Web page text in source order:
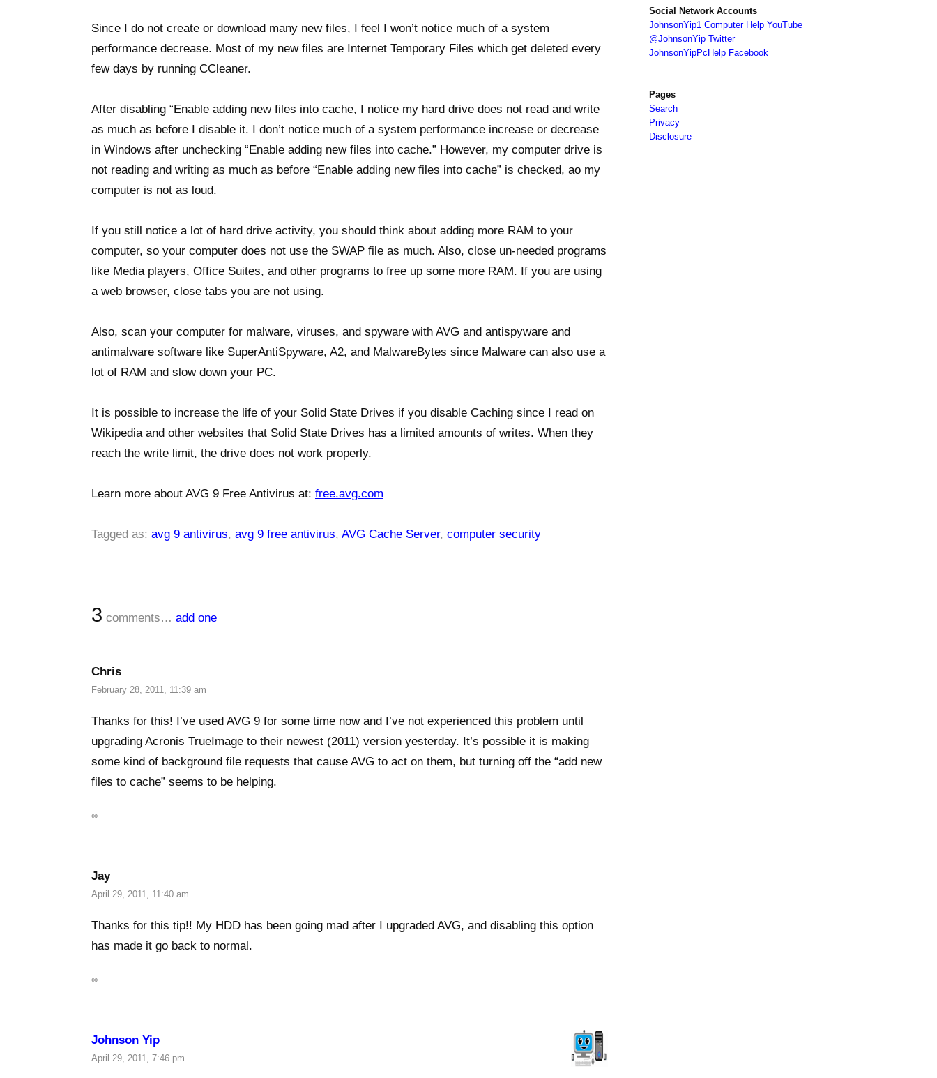
Since I do not create or download many new files, I feel I won’t notice much of a system
performance decrease. Most of my new files are Internet Temporary Files which get deleted every
few days by running CCleaner.
After disabling “Enable adding new files into cache, I notice my hard drive does not read and write
as much as before I disable it. I don’t notice much of a system performance increase or decrease
in Windows after unchecking “Enable adding new files into cache.” However, my computer drive is
not reading and writing as much as before “Enable adding new files into cache” is checked, ao my
computer is not as loud.
If you still notice a lot of hard drive activity, you should think about adding more RAM to your
computer, so your computer does not use the SWAP file as much. Also, close un-needed programs
like Media players, Office Suites, and other programs to free up some more RAM. If you are using
a web browser, close tabs you are not using.
Also, scan your computer for malware, viruses, and spyware with AVG and antispyware and
antimalware software like SuperAntiSpyware, A2, and MalwareBytes since Malware can also use a
lot of RAM and slow down your PC.
It is possible to increase the life of your Solid State Drives if you disable Caching since I read on
Wikipedia and other websites that Solid State Drives has a limited amounts of writes. When they
reach the write limit, the drive does not work properly.
Learn more about AVG 9 Free Antivirus at: free.avg.com
Tagged as: avg 9 antivirus, avg 9 free antivirus, AVG Cache Server, computer security
3 comments… add one
Chris
February 28, 2011, 11:39 am
Thanks for this! I’ve used AVG 9 for some time now and I’ve not experienced this problem until
upgrading Acronis TrueImage to their newest (2011) version yesterday. It’s possible it is making
some kind of background file requests that cause AVG to act on them, but turning off the “add new
files to cache” seems to be helping.
∞
Jay
April 29, 2011, 11:40 am
Thanks for this tip!! My HDD has been going mad after I upgraded AVG, and disabling this option
has made it go back to normal.
∞
Johnson Yip
April 29, 2011, 7:46 pm
Social Network Accounts
JohnsonYip1 Computer Help YouTube
@JohnsonYip Twitter
JohnsonYipPcHelp Facebook
Pages
Search
Privacy
Disclosure